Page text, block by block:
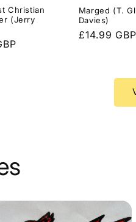
Christian
(Jerry
Marged (T.
Davies)
Regular
£14.99 GBP